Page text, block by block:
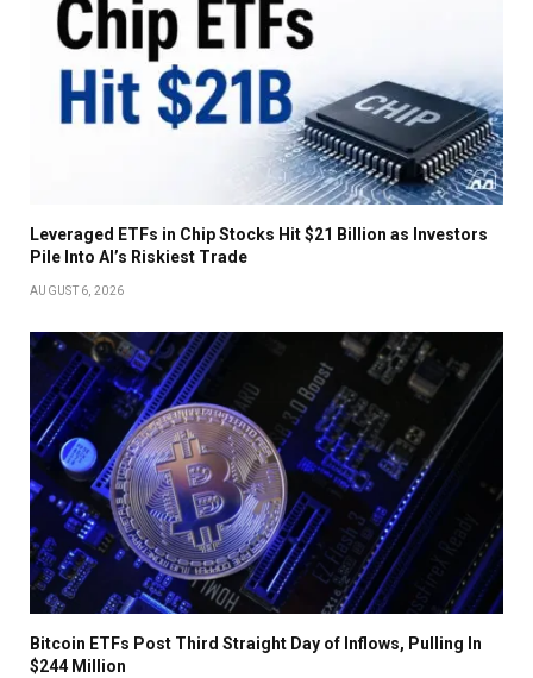
Leveraged ETFs in Chip Stocks Hit $21 Billion as Investors
Pile Into AI’s Riskiest Trade
AUGUST 6, 2026
Bitcoin ETFs Post Third Straight Day of Inflows, Pulling In
$244 Million